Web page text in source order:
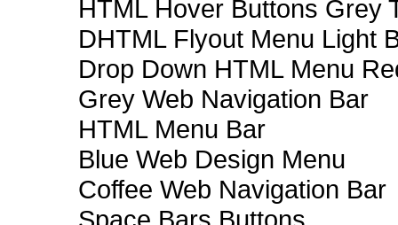
HTML Hover Buttons Grey
DHTML Flyout Menu Light
Drop Down HTML Menu
Grey Web Navigation Bar
HTML Menu Bar
Blue Web Design Menu
Coffee Web Navigation Bar
Space Bars Buttons